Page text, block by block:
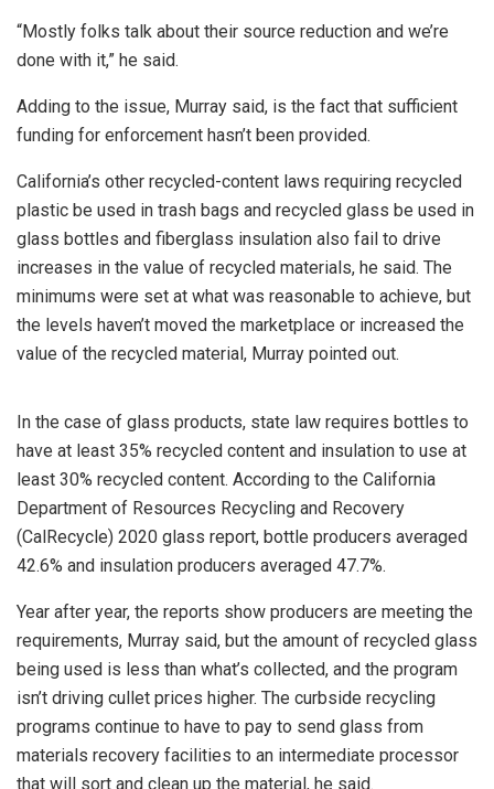
“Mostly folks talk about their source reduction and we’re
done with it,” he said.
Adding to the issue, Murray said, is the fact that sufficient
funding for enforcement hasn’t been provided.
California’s other recycled-content laws requiring recycled
plastic be used in trash bags and recycled glass be used in
glass bottles and fiberglass insulation also fail to drive
increases in the value of recycled materials, he said. The
minimums were set at what was reasonable to achieve, but
the levels haven’t moved the marketplace or increased the
value of the recycled material, Murray pointed out.
In the case of glass products, state law requires bottles to
have at least 35% recycled content and insulation to use at
least 30% recycled content. According to the California
Department of Resources Recycling and Recovery
(CalRecycle) 2020 glass report, bottle producers averaged
42.6% and insulation producers averaged 47.7%.
Year after year, the reports show producers are meeting the
requirements, Murray said, but the amount of recycled glass
being used is less than what’s collected, and the program
isn’t driving cullet prices higher. The curbside recycling
programs continue to have to pay to send glass from
materials recovery facilities to an intermediate processor
that will sort and clean up the material, he said.